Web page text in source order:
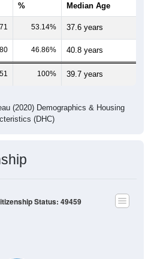
% Median Age
53.14% 37.6 years
46.86% 40.8 years
100% 39.7 years
(2020) Demographics & Housing
(DHC)
Status: 49459